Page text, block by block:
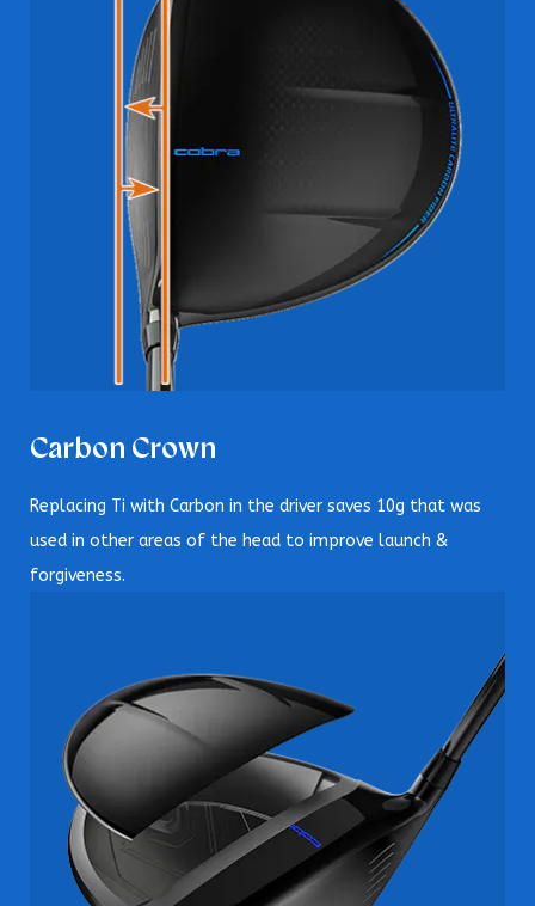
Carbon Crown
Replacing Ti with Carbon in the driver saves 10g that was
used in other areas of the head to improve launch &
forgiveness.